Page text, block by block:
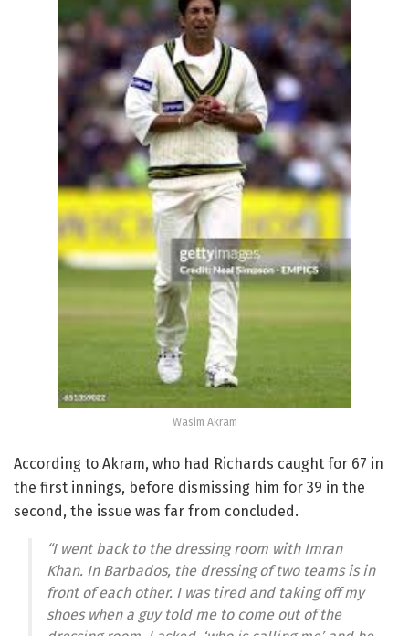
Wasim Akram
According to Akram, who had Richards caught for 67 in
the first innings, before dismissing him for 39 in the
second, the issue was far from concluded.
“I went back to the dressing room with Imran
Khan. In Barbados, the dressing of two teams is in
front of each other. I was tired and taking off my
shoes when a guy told me to come out of the